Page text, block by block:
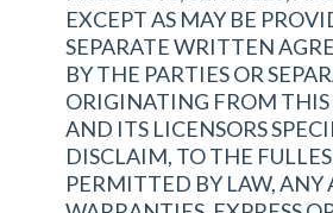
EXCEPT AS MAY BE
SEPARATE WRITTEN
BY THE PARTIES OR
ORIGINATING FROM THIS
AND ITS LICENSORS
DISCLAIM, TO THE
PERMITTED BY LAW, ANY